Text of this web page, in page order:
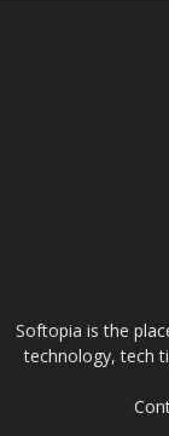
Softopia is the
technology, tech